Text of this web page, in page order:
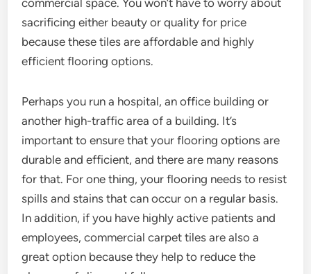
commercial space. You won’t have to worry about
sacrificing either beauty or quality for price
because these tiles are affordable and highly
efficient flooring options.
Perhaps you run a hospital, an office building or
another high-traffic area of a building. It’s
important to ensure that your flooring options are
durable and efficient, and there are many reasons
for that. For one thing, your flooring needs to resist
spills and stains that can occur on a regular basis.
In addition, if you have highly active patients and
employees, commercial carpet tiles are also a
great option because they help to reduce the